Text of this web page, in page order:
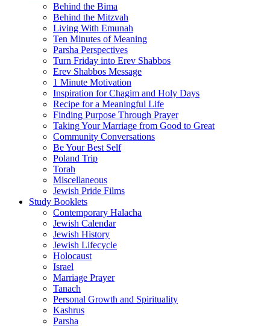
Behind the Bima
Behind the Mitzvah
Living With Emunah
Ten Minutes of Meaning
Parsha Perspectives
Turn Friday into Erev Shabbos
Erev Shabbos Message
1 Minute Motivation
Inspiration for Chagim and Holy Days
Recipe for a Meaningful Life
Finding Purpose Through Prayer
Taking Your Marriage from Good to Great
Community Conversations
Be Your Best Self
Poland Trip
Torah
Miscellaneous
Jewish Pride Films
Study Booklets
Contemporary Halacha
Jewish Calendar
Jewish History
Jewish Lifecycle
Holocaust
Israel
Marriage Prayer
Tanach
Personal Growth and Spirituality
Kashrus
Parsha